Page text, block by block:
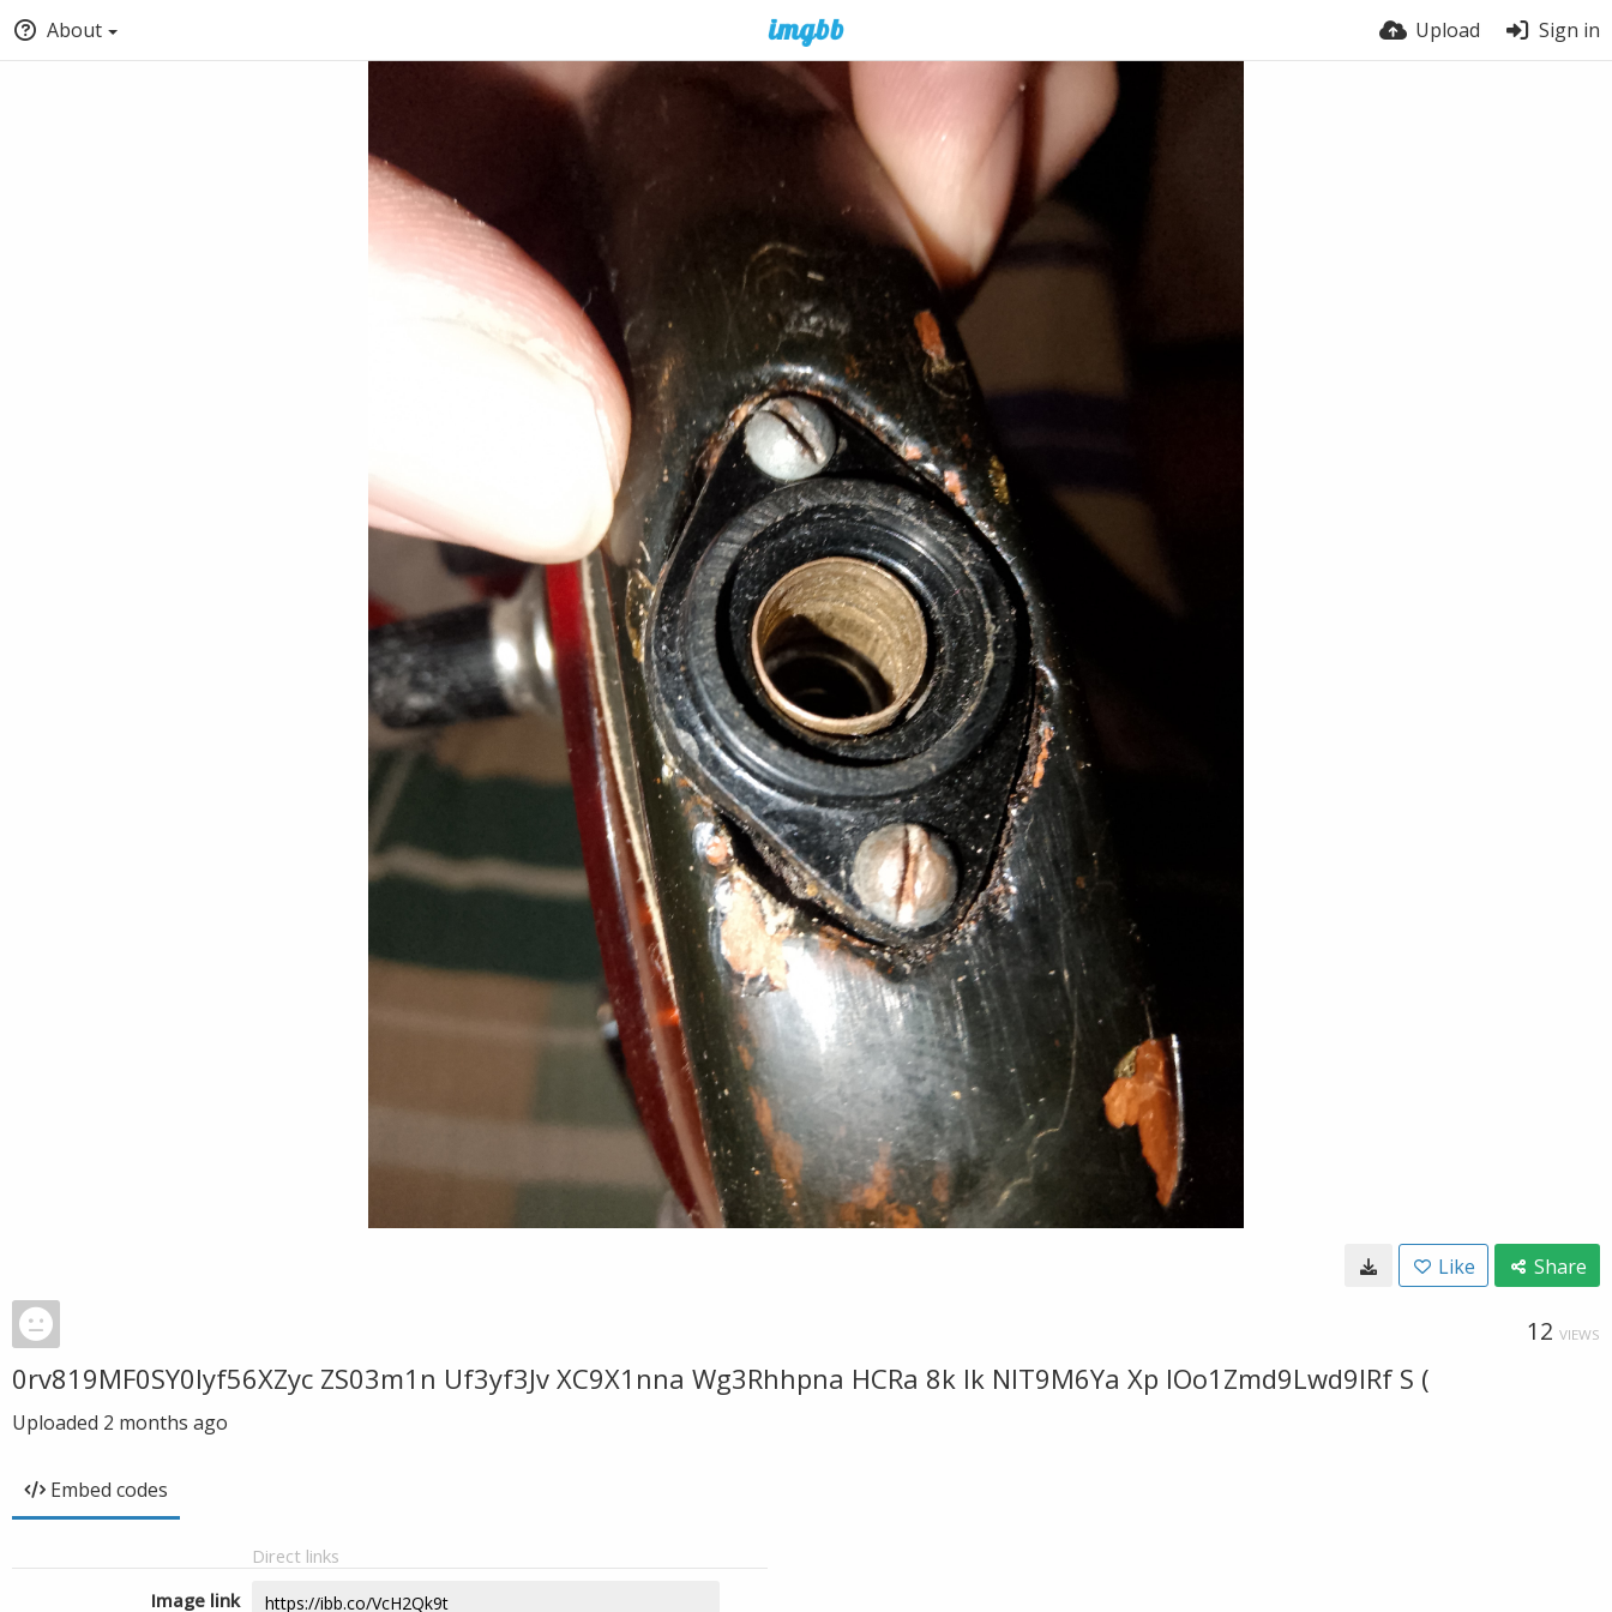
About Upload Sign in
Like Share
12 VIEWS
0rv819MF0SY0Iyf56XZyc ZS03m1n Uf3yf3Jv XC9X1nna Wg3Rhhpna HCRa 8k Ik NIT9M6Ya Xp IOo1Zmd9Lwd9IRf S (
Uploaded 2 months ago
Embed codes
Direct links
Image link